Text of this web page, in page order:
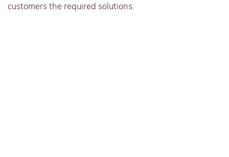
customers the required solutions.